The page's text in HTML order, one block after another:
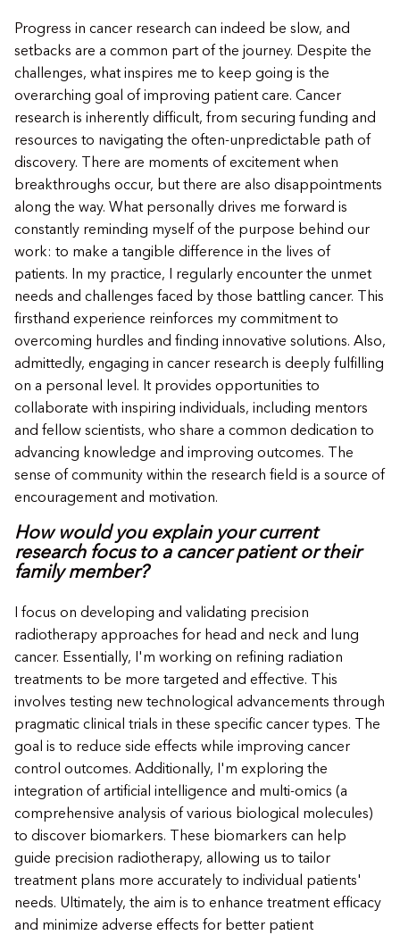
Progress in cancer research can indeed be slow, and
setbacks are a common part of the journey. Despite the
challenges, what inspires me to keep going is the
overarching goal of improving patient care. Cancer
research is inherently difficult, from securing funding and
resources to navigating the often-unpredictable path of
discovery. There are moments of excitement when
breakthroughs occur, but there are also disappointments
along the way. What personally drives me forward is
constantly reminding myself of the purpose behind our
work: to make a tangible difference in the lives of
patients. In my practice, I regularly encounter the unmet
needs and challenges faced by those battling cancer. This
firsthand experience reinforces my commitment to
overcoming hurdles and finding innovative solutions. Also,
admittedly, engaging in cancer research is deeply fulfilling
on a personal level. It provides opportunities to
collaborate with inspiring individuals, including mentors
and fellow scientists, who share a common dedication to
advancing knowledge and improving outcomes. The
sense of community within the research field is a source of
encouragement and motivation.
How would you explain your current
research focus to a cancer patient or their
family member?
I focus on developing and validating precision
radiotherapy approaches for head and neck and lung
cancer. Essentially, I'm working on refining radiation
treatments to be more targeted and effective. This
involves testing new technological advancements through
pragmatic clinical trials in these specific cancer types. The
goal is to reduce side effects while improving cancer
control outcomes. Additionally, I'm exploring the
integration of artificial intelligence and multi-omics (a
comprehensive analysis of various biological molecules)
to discover biomarkers. These biomarkers can help
guide precision radiotherapy, allowing us to tailor
treatment plans more accurately to individual patients'
needs. Ultimately, the aim is to enhance treatment efficacy
and minimize adverse effects for better patient